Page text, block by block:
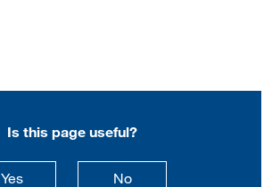
Is this page useful?
Yesthis page is useful
Nothis page is not